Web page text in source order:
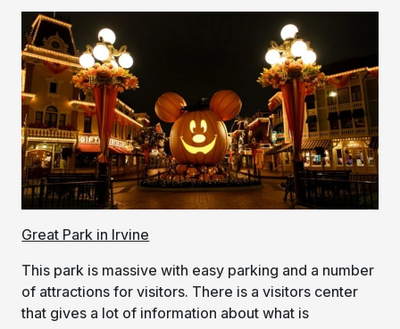
Great Park in Irvine
This park is massive with easy parking and a number
of attractions for visitors. There is a visitors center
that gives a lot of information about what is